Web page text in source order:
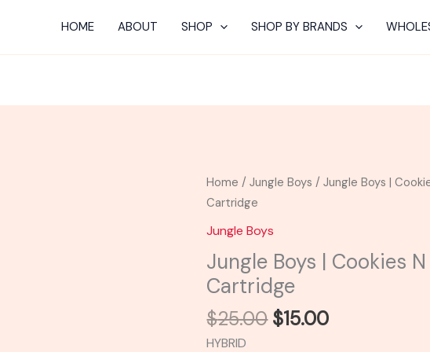
HOME ABOUT SHOP SHOP BY BRANDS
Home /Jungle Boys / Jungle Boys |
Cartridge
Jungle Boys
Jungle Boys | Cookies
Cartridge
$25.00
Original
was:
$25.00.
$15.00
Current
HYBRID
Jungle
Boys
Cookies
N
Cream
Cartridge
quantity